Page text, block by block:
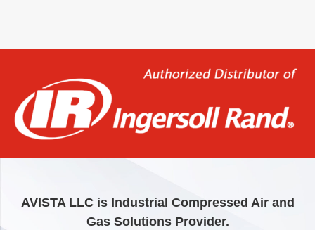
AVISTA LLC is Industrial Compressed Air and
Gas Solutions Provider.